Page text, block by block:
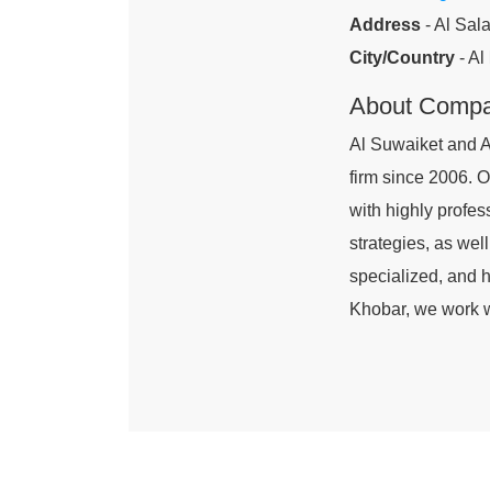
Address- Al
City/Country- Al
About
Al Suwaiket and
firm since 2006.
with highly
strategies, as
specialized, and
Khobar, we work